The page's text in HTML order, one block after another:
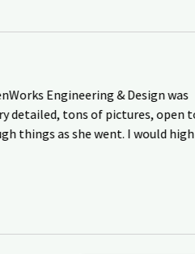
& Design was
tons of pictures, open to
as she went. I would highly